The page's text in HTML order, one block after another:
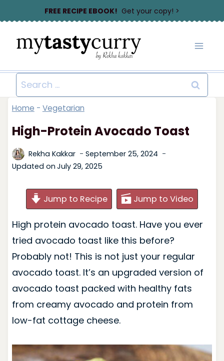
to
content
FREE RECIPE EBOOK! Get your copy! >
Search
for:
Home - Vegetarian
High-Protein Avocado Toast
Rekha Kakkar
September 25, 2024
Updated on July 29, 2025
Jump to Recipe Jump to Video
High protein avocado toast. Have you ever
tried avocado toast like this before?
Probably not! This is not just your regular
avocado toast. It’s an upgraded version of
avocado toast packed with healthy fats
from creamy avocado and protein from
low-fat cottage cheese.